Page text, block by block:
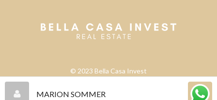
© 2023 Bella Casa Invest
MARION SOMMER